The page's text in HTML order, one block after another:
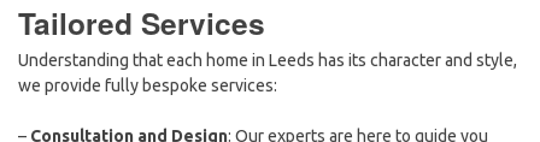
Tailored Services
Understanding that each home in Leeds has its character and style,
we provide fully bespoke services:
– Consultation and Design: Our experts are here to guide you